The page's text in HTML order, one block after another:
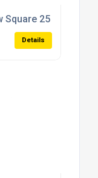
Square 25 x 89 x
Details